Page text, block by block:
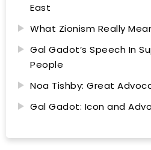
East
What Zionism Really
Gal Gadot’s Speech In
People
Noa Tishby: Great
Gal Gadot: Icon and